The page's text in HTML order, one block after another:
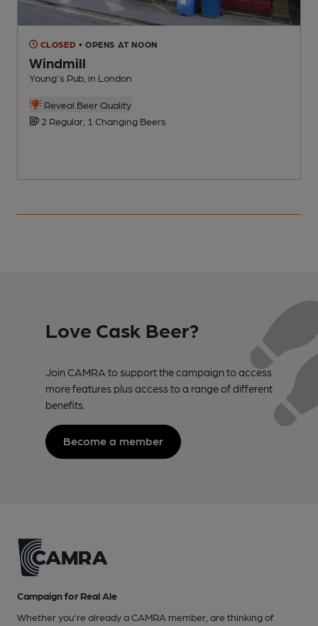
CLOSED • OPENS AT NOON
Windmill
Young's Pub, in London
Reveal Beer Quality
2 Regular, 1 Changing Beers
Love Cask Beer?
Join CAMRA to support the campaign to access
more features plus access to a range of different
benefits.
Become a member
Campaign for Real Ale
Whether you're already a CAMRA member, are thinking of